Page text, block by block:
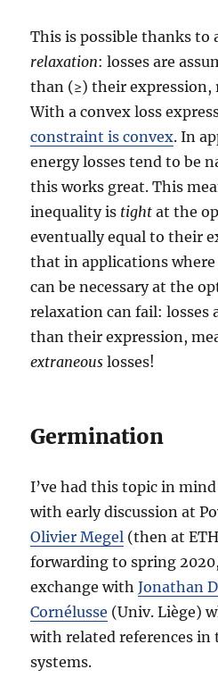
This is possible thanks to
relaxation: losses are
than (≥) their expression,
With a convex loss
constraint is convex. In
energy losses tend to be
this works great. This
inequality is tight at the
eventually equal to their
that in applications
can be necessary at the
relaxation can fail: losses
than their expression,
extraneous losses!
Germination
I’ve had this topic in
with early discussion at
Olivier Megel (then at
forwarding to spring
exchange withJonathan
Cornélusse (Univ. Liège)
with related references in
systems.